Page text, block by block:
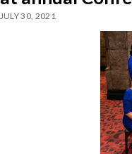
JULY 30, 2021